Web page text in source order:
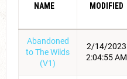
NAME
MODIFIED
Abandoned
to The Wilds
(V1)
2/14/2023
2:04:55 AM